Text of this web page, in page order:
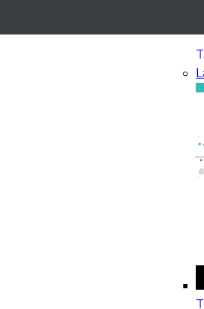
On-Demand
Upcoming
Beyond the Contact Center: